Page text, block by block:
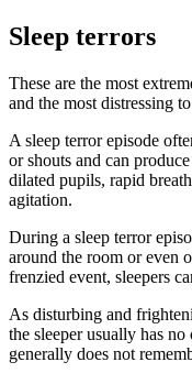
Sleep terrors
These are the most
and the most distressing
A sleep terror episode
or shouts and can
dilated pupils, rapid
agitation.
During a sleep terror
around the room or even
frenzied event, sleepers
As disturbing and
the sleeper usually has
generally does not